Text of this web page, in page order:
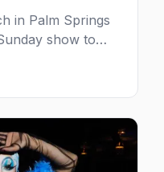
in Palm Springs
show to
and Ace,
tips.